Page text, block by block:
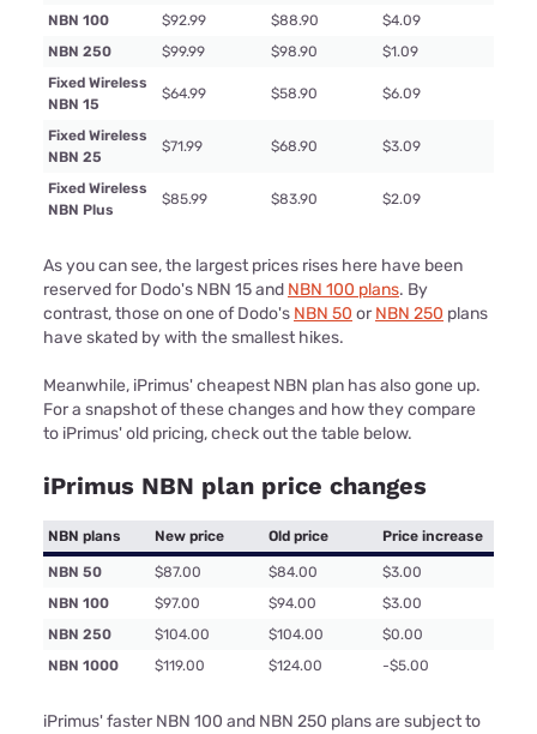
NBN 100
$92.99 $88.90
$4.09
NBN 250
$99.99 $98.90
$1.09
Fixed Wireless
NBN 15
$64.99 $58.90 $6.09
Fixed Wireless
NBN 25
$71.99 $68.90 $3.09
Fixed Wireless
NBN Plus
$85.99 $83.90 $2.09
As you can see, the largest prices rises here have been
reserved for Dodo's NBN 15 and NBN 100 plans. By
contrast, those on one of Dodo's NBN 50 orNBN 250 plans
have skated by with the smallest hikes.
Meanwhile, iPrimus' cheapest NBN plan has also gone up.
For a snapshot of these changes and how they compare
to iPrimus' old pricing, check out the table below.
iPrimus NBN plan price changes
NBN plans New price Old price Price increase
NBN 50 $87.00 $84.00
$3.00
NBN 100
$97.00 $94.00
$3.00
NBN 250
$104.00 $104.00
$0.00
NBN 1000
$119.00 $124.00 -$5.00
iPrimus' faster NBN 100 and NBN 250 plans are subject to